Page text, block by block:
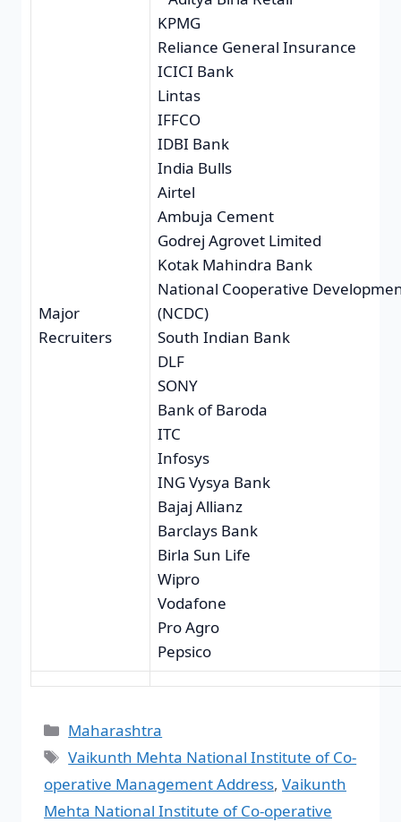
Major
Recruiters
KPMG
Reliance General Insurance
ICICI Bank
Lintas
IFFCO
IDBI Bank
India Bulls
Airtel
Ambuja Cement
Godrej Agrovet Limited
Kotak Mahindra Bank
National Cooperative
(NCDC)
South Indian Bank
DLF
SONY
Bank of Baroda
ITC
Infosys
ING Vysya Bank
Bajaj Allianz
Barclays Bank
Birla Sun Life
Wipro
Vodafone
Pro Agro
Pepsico
Maharashtra
Vaikunth Mehta National Institute of Co-
operative Management Address, Vaikunth
Mehta National Institute of Co-operative